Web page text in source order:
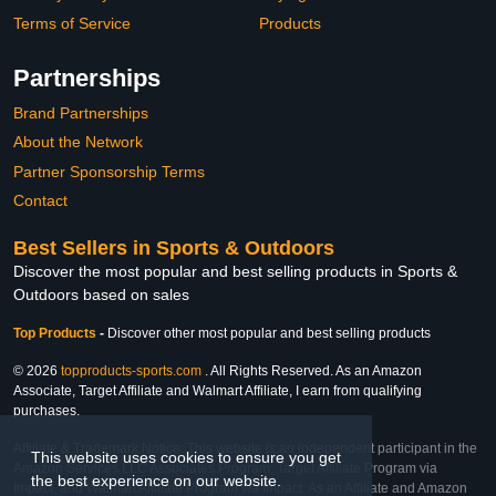
This website uses cookies to ensure you get
the best experience on our website.
Terms of Service
Products
Partnerships
Brand Partnerships
About the Network
Partner Sponsorship Terms
Contact
Best Sellers in Sports & Outdoors
Discover the most popular and best selling products in Sports &
Outdoors based on sales
Top Products - Discover other most popular and best selling products
© 2026 topproducts-sports.com . All Rights Reserved. As an Amazon
Associate, Target Affiliate and Walmart Affiliate, I earn from qualifying
purchases.
Affiliate & Trademark Notice: This website is an independent participant in the
Amazon Services LLC Associates Program, Target Affiliate Program via
Impact, and Walmart Affiliate Program via Impact. As an Affiliate and Amazon